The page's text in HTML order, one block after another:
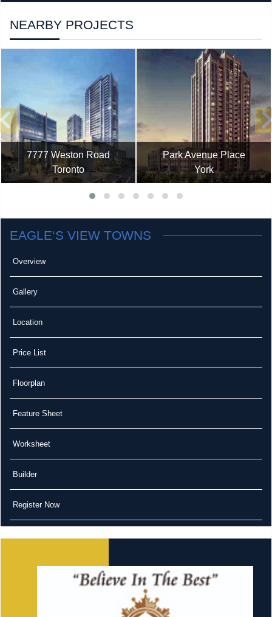
NEARBY PROJECTS
7777 Weston Road
Toronto
Park Avenue Place
York
EAGLE‘S VIEW TOWNS
Overview
Gallery
Location
Price List
Floorplan
Feature Sheet
Worksheet
Builder
Register Now